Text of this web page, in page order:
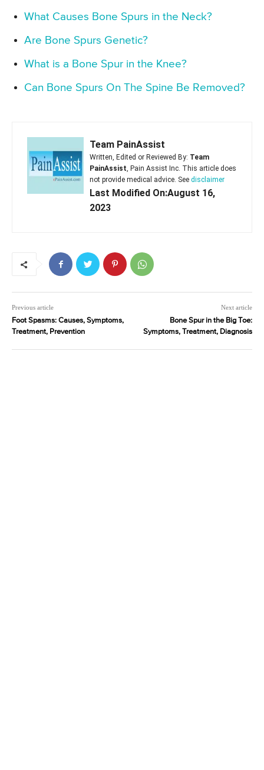
What Causes Bone Spurs in the Neck?
Are Bone Spurs Genetic?
What is a Bone Spur in the Knee?
Can Bone Spurs On The Spine Be Removed?
Team PainAssist
Written, Edited or Reviewed By: Team
PainAssist, Pain Assist Inc. This article does
not provide medical advice. See disclaimer
Last Modified On:August 16,
2023
Previous article
Foot Spasms: Causes, Symptoms,
Treatment, Prevention
Next article
Bone Spur in the Big Toe:
Symptoms, Treatment, Diagnosis